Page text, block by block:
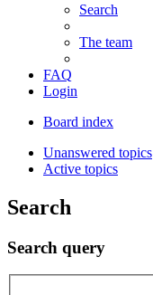
Search
The team
FAQ
Login
Board index
Unanswered topics
Active topics
Search
Search query